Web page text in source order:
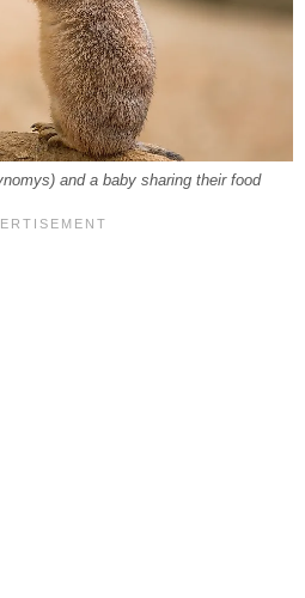
and a baby sharing their food